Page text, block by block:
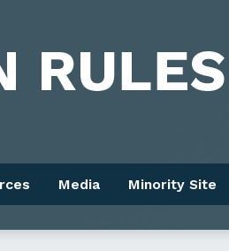
Media Minority Site